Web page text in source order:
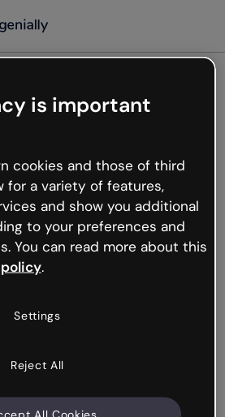
not
happened but the internet is
hiccups occur.
or go back to Genially and
is important
cookies and those of third
for a variety of features,
and show you additional
to your preferences and
You can read more about this
.
Settings
Reject All